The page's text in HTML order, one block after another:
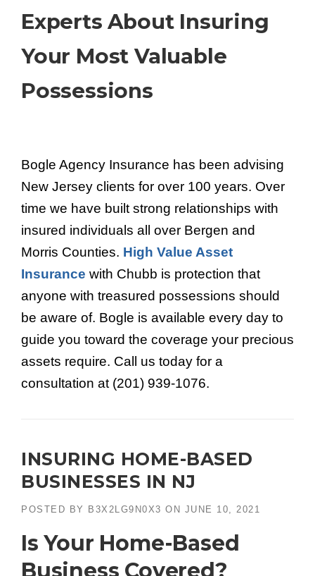
Experts About Insuring
Your Most Valuable
Possessions
Bogle Agency Insurance has been advising
New Jersey clients for over 100 years. Over
time we have built strong relationships with
insured individuals all over Bergen and
Morris Counties. High Value Asset
Insurance with Chubb is protection that
anyone with treasured possessions should
be aware of. Bogle is available every day to
guide you toward the coverage your precious
assets require. Call us today for a
consultation at (201) 939-1076.
INSURING HOME-BASED
BUSINESSES IN NJ
POSTED BY B3X2LG9N0X3 ON JUNE 10, 2021
Is Your Home-Based
Business Covered?